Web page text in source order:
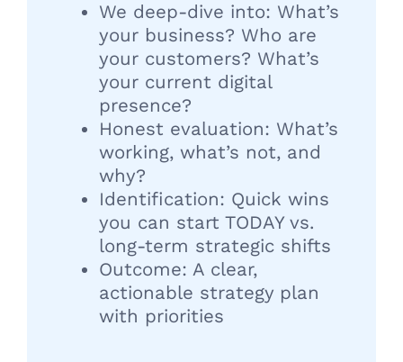
We deep-dive into: What’s
your business? Who are
your customers? What’s
your current digital
presence?
Honest evaluation: What’s
working, what’s not, and
why?
Identification: Quick wins
you can start TODAY vs.
long-term strategic shifts
Outcome: A clear,
actionable strategy plan
with priorities